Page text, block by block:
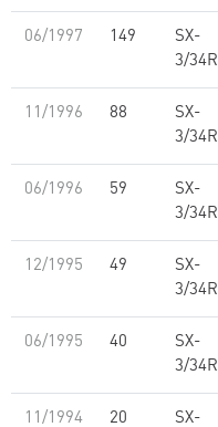
06/1997 149
SX-
3/34R
11/1996 88
SX-
3/34R
06/1996 59
SX-
3/34R
12/1995 49
SX-
3/34R
06/1995 40
SX-
3/34R
11/1994 20 SX-